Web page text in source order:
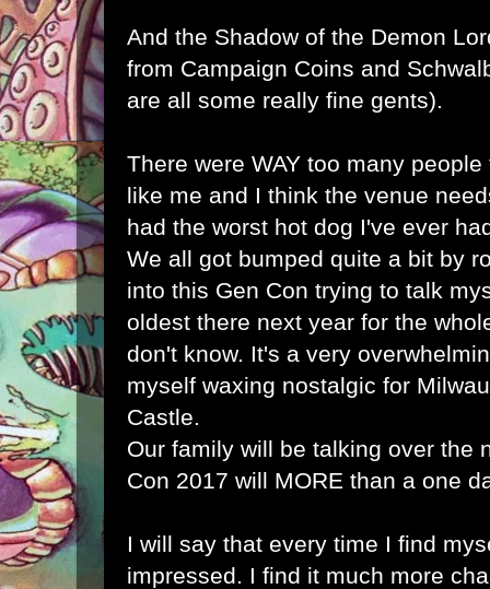
And the Shadow of the Demon
from Campaign Coins and
are all some really fine gents).
There were WAY too many
like me and I think the venue
had the worst hot dog I've ever
We all got bumped quite a bit by
into this Gen Con trying to talk
oldest there next year for the
don't know. It's a very
myself waxing nostalgic for
Castle.
Our family will be talking over the
Con 2017 will MORE than a one
I will say that every time I find
impressed. I find it much more